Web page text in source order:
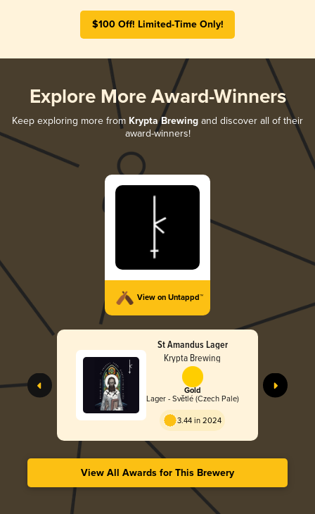
$100 Off! Limited-Time Only!
Explore More Award-Winners
Keep exploring more from Krypta Brewing and discover all of their
award-winners!
View on Untappd™
St Amandus Lager
Krypta Brewing
Gold
Lager - Světlé (Czech Pale)
3.44 in 2024
View All Awards for This Brewery